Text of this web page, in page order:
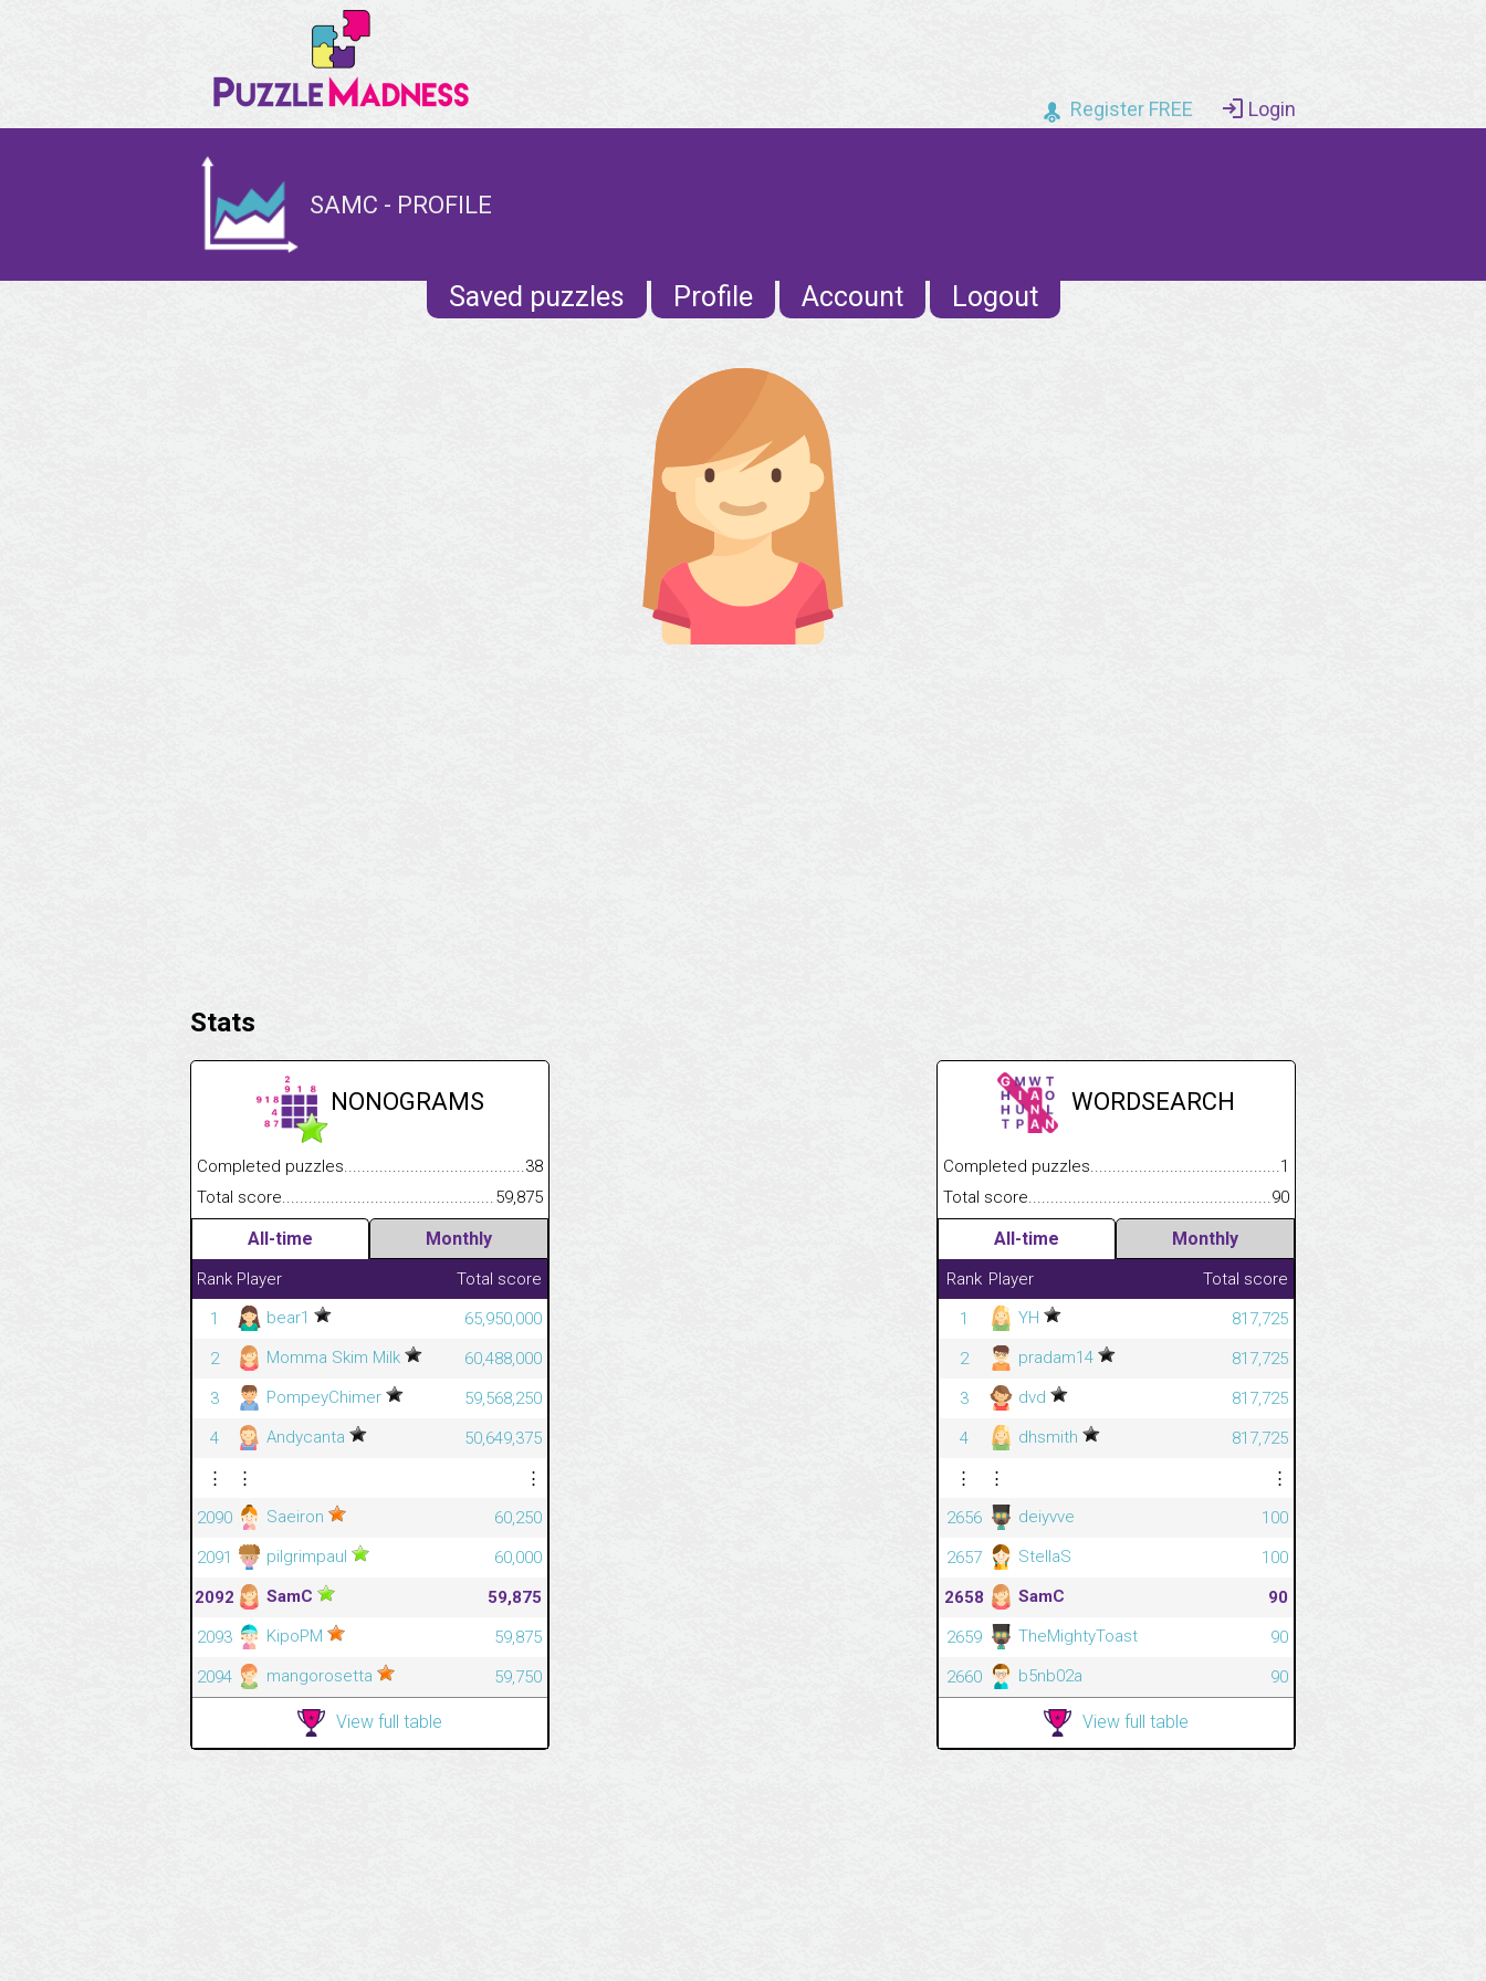
Register FREE Login
SAMC - PROFILE
Saved puzzles Profile Account Logout
Stats
NONOGRAMS
Completed puzzles.................................................................................
38
Total score..........................................................................................................
59,875
All-time Monthly
Rank Player
Total score
1
bear1
65,950,000
2
Momma Skim Milk
60,488,000
3
PompeyChimer
59,568,250
4
Andycanta
50,649,375
⋮
⋮
⋮
2090
Saeiron
60,250
2091
pilgrimpaul
60,000
2092
SamC
59,875
2093
KipoPM
59,875
2094
mangorosetta 59,750
View full table
WORDSEARCH
Completed puzzles.................................................................................
1
Total
90
All-time Monthly
Rank Player
Total score
1
YH
817,725
2
pradam14
817,725
3
dvd
817,725
4
dhsmith
817,725
⋮
⋮
⋮
2656
deiyvve
100
2657
StellaS
100
2658
SamC
90
2659
TheMightyToast
90
2660
b5nb02a 90
View full table